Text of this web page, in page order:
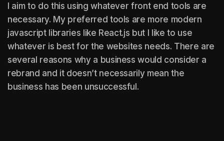
I aim to do this using whatever front end tools are
necessary. My preferred tools are more modern
javascript libraries like React.js but I like to use
whatever is best for the websites needs. There are
several reasons why a business would consider a
rebrand and it doesn’t necessarily mean the
business has been unsuccessful.